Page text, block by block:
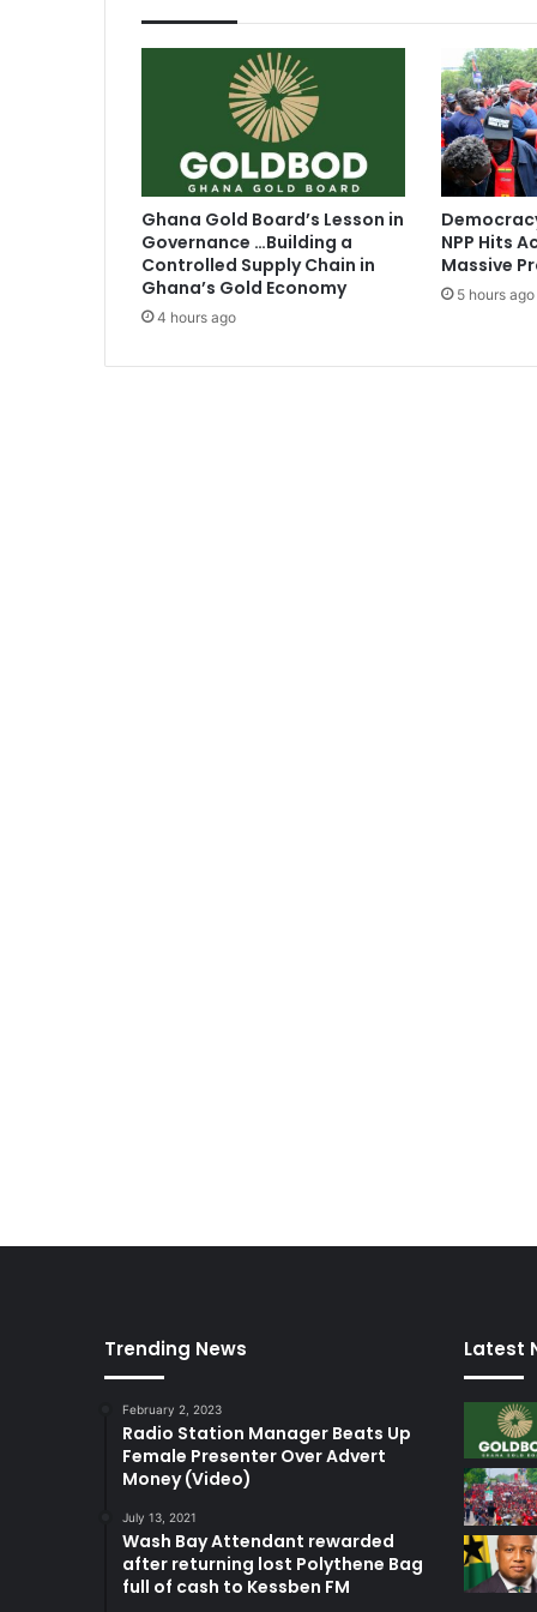
p
h
g
a
t
M
V
Ghana Gold Board’s Lesson in
Governance …Building a
Controlled Supply Chain in
Ghana’s Gold Economy
4 hours ago
NPP Hits
Massive
5 hours ago
Trending News
February 2, 2023
Radio Station Manager Beats Up
Female Presenter Over Advert
Money (Video)
July 13, 2021
Wash Bay Attendant rewarded
after returning lost Polythene Bag
full of cash to Kessben FM
Latest